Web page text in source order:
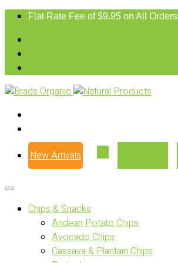
Flat Rate Fee of $9.95 on All Orders
New Arrivals
Chips & Snacks
Andean Potato Chips
Avocado Chips
Cassava & Plantain Chips